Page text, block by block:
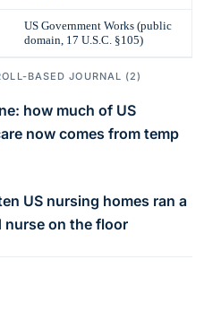
US Government Works (public
domain, 17 U.S.C. §105)
BASED JOURNAL (2)
how much of US
now comes from temp
US nursing homes ran a
nurse on the floor